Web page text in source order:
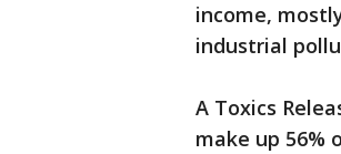
income,
industrial
A Toxics
make up 56%